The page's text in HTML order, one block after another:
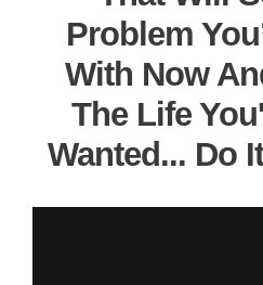
Problem
With Now
The Life
Wanted... Do